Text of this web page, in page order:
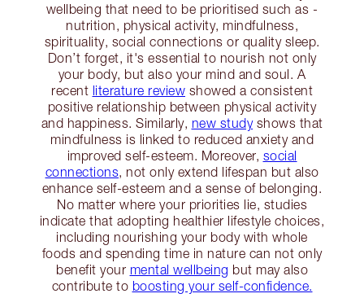
wellbeing that need to be prioritised such as -
nutrition, physical activity, mindfulness,
spirituality, social connections or quality sleep.
Don’t forget, it's essential to nourish not only
your body, but also your mind and soul. A
recent literature review showed a consistent
positive relationship between physical activity
and happiness. Similarly, new studyshows that
mindfulness is linked to reduced anxiety and
improved self-esteem. Moreover, social
connections, not only extend lifespan but also
enhance self-esteem and a sense of belonging.
No matter where your priorities lie, studies
indicate that adopting healthier lifestyle choices,
including nourishing your body with whole
foods and spending time in nature can not only
benefit your mental wellbeing but may also
contribute to boosting your self-confidence.